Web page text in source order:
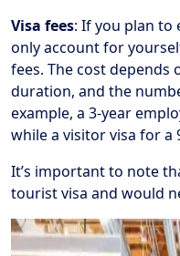
Visa fees: If you plan to
only account for
fees. The cost depends
duration, and the
example, a 3-year
while a visitor visa for a
It’s important to note
tourist visa and would